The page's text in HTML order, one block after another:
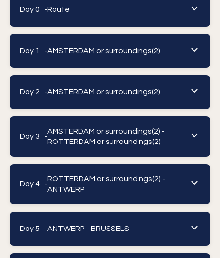
Day 0 -Route
Day 1 -AMSTERDAM or surroundings(2)
Day 2 -AMSTERDAM or surroundings(2)
Day 3 -
AMSTERDAM or surroundings(2) -
ROTTERDAM or surroundings(2)
Day 4 -
ROTTERDAM or surroundings(2) -
ANTWERP
Day 5 -ANTWERP - BRUSSELS